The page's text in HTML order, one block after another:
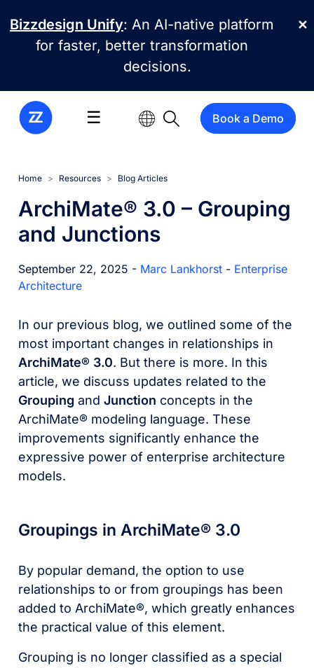
✕
Bizzdesign Unify: An AI-native platform
for faster, better transformation
decisions.
☰ Book a Demo
Home Resources Blog Articles
ArchiMate® 3.0 – Grouping
and Junctions
September 22, 2025 - Marc Lankhorst - Enterprise
Architecture
In our previous blog, we outlined some of the
most important changes in relationships in
ArchiMate® 3.0. But there is more. In this
article, we discuss updates related to the
Grouping andJunction concepts in the
ArchiMate® modeling language. These
improvements significantly enhance the
expressive power of enterprise architecture
models.
Groupings in ArchiMate® 3.0
By popular demand, the option to use
relationships to or from groupings has been
added to ArchiMate®, which greatly enhances
the practical value of this element.
Grouping is no longer classified as a special